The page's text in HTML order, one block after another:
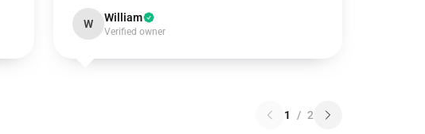
W William
Verified owner
1 / 2